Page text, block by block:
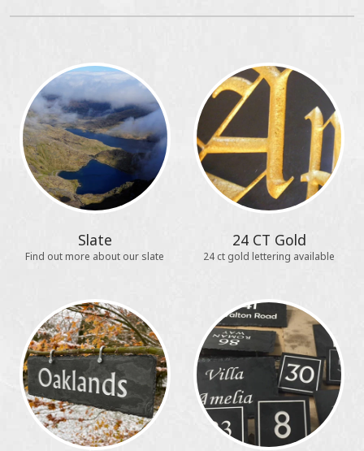
Slate
Find out more about our slate
24 CT Gold
24 ct gold lettering available